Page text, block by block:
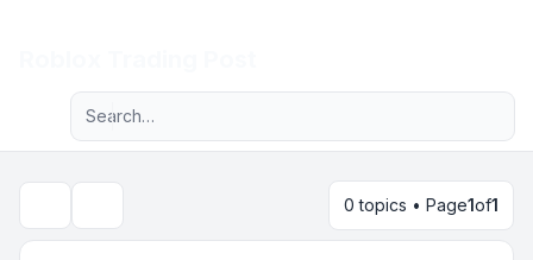
Navigation menu
Advanced search
0 topics • Page1of1